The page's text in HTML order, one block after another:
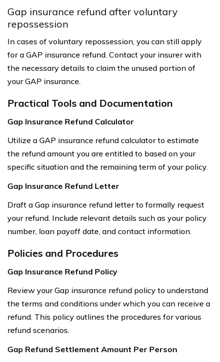
Gap insurance refund after voluntary
repossession
In cases of voluntary repossession, you can still apply
for a GAP insurance refund. Contact your insurer with
the necessary details to claim the unused portion of
your GAP insurance.
Practical Tools and Documentation
Gap Insurance Refund Calculator
Utilize a GAP insurance refund calculator to estimate
the refund amount you are entitled to based on your
specific situation and the remaining term of your policy.
Gap Insurance Refund Letter
Draft a Gap insurance refund letter to formally request
your refund. Include relevant details such as your policy
number, loan payoff date, and contact information.
Policies and Procedures
Gap Insurance Refund Policy
Review your Gap insurance refund policy to understand
the terms and conditions under which you can receive a
refund. This policy outlines the procedures for various
refund scenarios.
Gap Refund Settlement Amount Per Person